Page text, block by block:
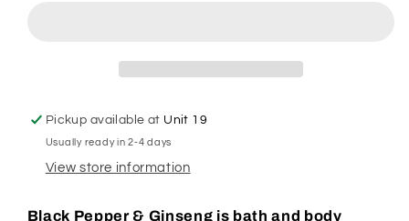
Pickup available at Unit 19
Usually ready in 2-4 days
View store information
Black Pepper & Ginseng is bath and body